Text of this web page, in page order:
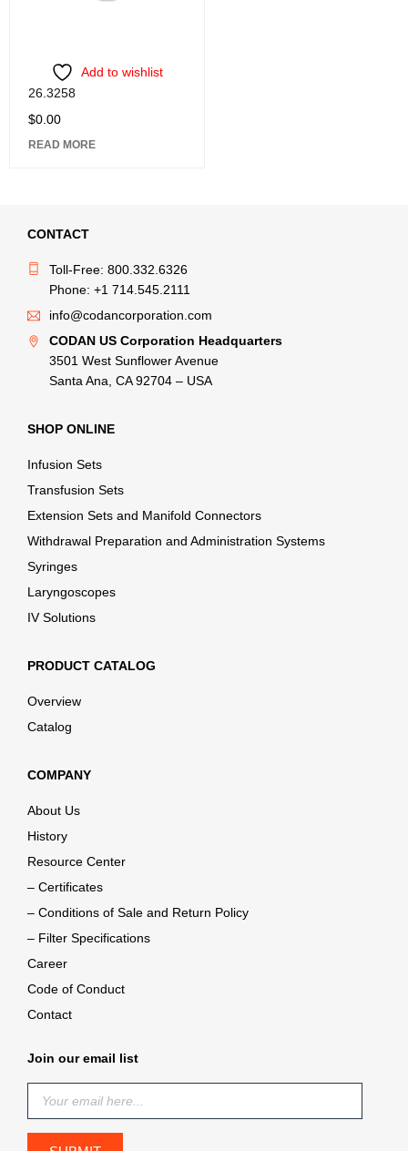
Add to wishlist
26.3258
$0.00
READ MORE
CONTACT
Toll-Free: 800.332.6326
Phone: +1 714.545.2111
info@codancorporation.com
CODAN US Corporation Headquarters
3501 West Sunflower Avenue
Santa Ana, CA 92704 – USA
SHOP ONLINE
Infusion Sets
Transfusion Sets
Extension Sets and Manifold Connectors
Withdrawal Preparation and Administration Systems
Syringes
Laryngoscopes
IV Solutions
PRODUCT CATALOG
Overview
Catalog
COMPANY
About Us
History
Resource Center
– Certificates
– Conditions of Sale and Return Policy
– Filter Specifications
Career
Code of Conduct
Contact
Join our email list